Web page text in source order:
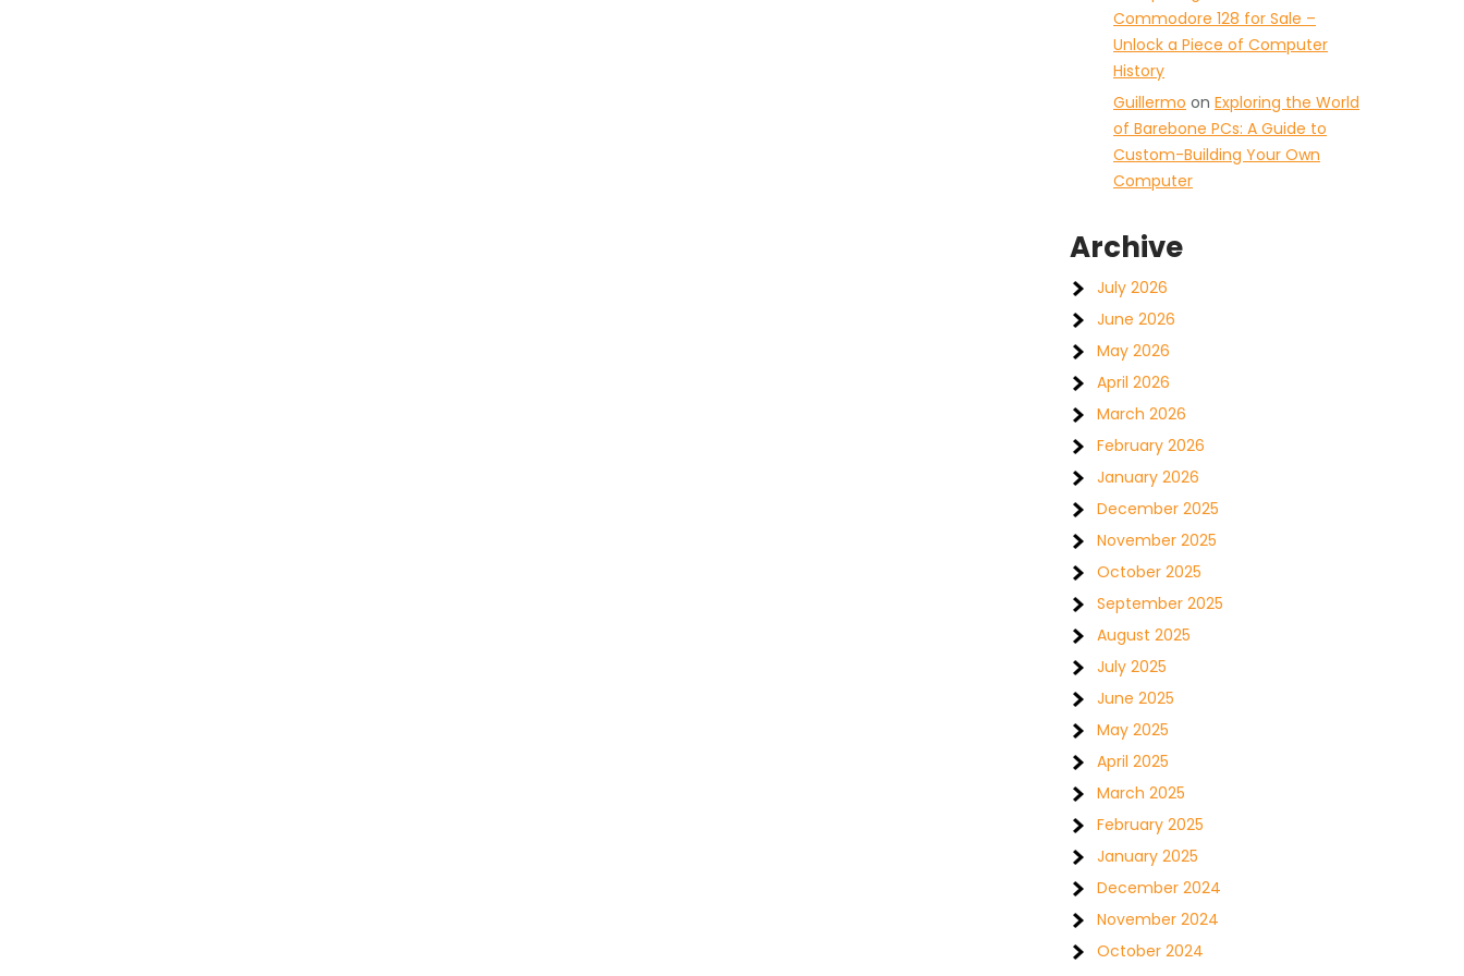
Commodore 128 for Sale –
Unlock a Piece of Computer
History
Guillermo on Exploring the World
of Barebone PCs: A Guide to
Custom-Building Your Own
Computer
Archive
July 2026
June 2026
May 2026
April 2026
March 2026
February 2026
January 2026
December 2025
November 2025
October 2025
September 2025
August 2025
July 2025
June 2025
May 2025
April 2025
March 2025
February 2025
January 2025
December 2024
November 2024
October 2024